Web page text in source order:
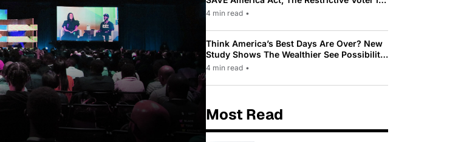
Law Pushed By Trump
4 min read •
Think America’s Best Days Are Over? New
Study Shows The Wealthier See Possibility
While Most Americans See Decline
4 min read •
Most Read